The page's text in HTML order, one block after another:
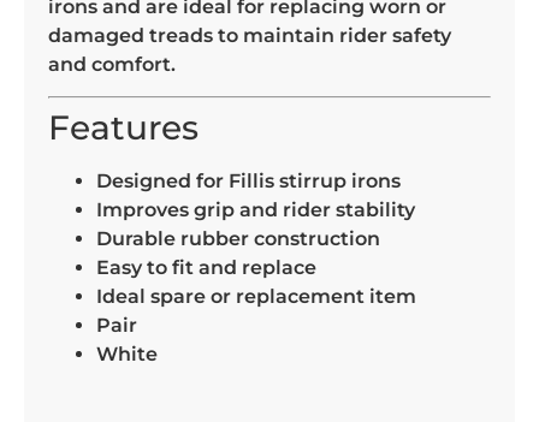
irons and are ideal for replacing worn or
damaged treads to maintain rider safety
and comfort.
Features
Designed for Fillis stirrup irons
Improves grip and rider stability
Durable rubber construction
Easy to fit and replace
Ideal spare or replacement item
Pair
White